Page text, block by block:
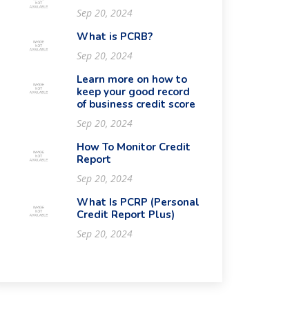
Sep 20, 2024
What is PCRB?
Sep 20, 2024
Learn more on how to
keep your good record
of business credit score
Sep 20, 2024
How To Monitor Credit
Report
Sep 20, 2024
What Is PCRP (Personal
Credit Report Plus)
Sep 20, 2024